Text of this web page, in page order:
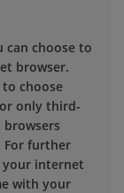
can choose to
browser.
choose
only third-
For further
your internet
with your